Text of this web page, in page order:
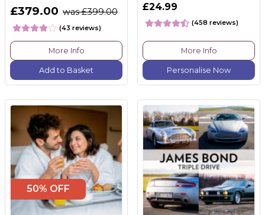
£379.00 was £399.00
(43 reviews)
More Info
Add to Basket
£24.99
(458 reviews)
More Info
Personalise Now
50% OFF